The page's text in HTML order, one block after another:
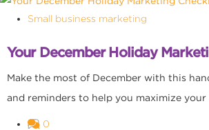
Small business marketing
Your December Holiday
Make the most of December with this
and reminders to help you maximize your
0